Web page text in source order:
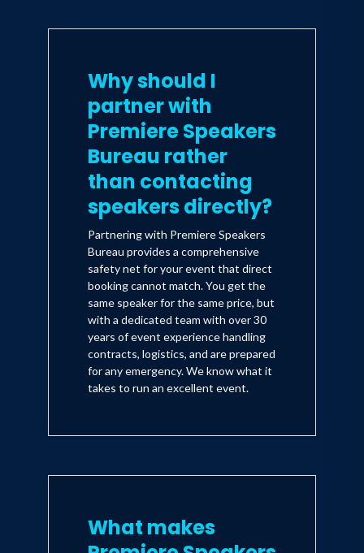
Why should I
partner with
Premiere Speakers
Bureau rather
than contacting
speakers directly?
Partnering with Premiere Speakers
Bureau provides a comprehensive
safety net for your event that direct
booking cannot match. You get the
same speaker for the same price, but
with a dedicated team with over 30
years of event experience handling
contracts, logistics, and are prepared
for any emergency. We know what it
takes to run an excellent event.
What makes